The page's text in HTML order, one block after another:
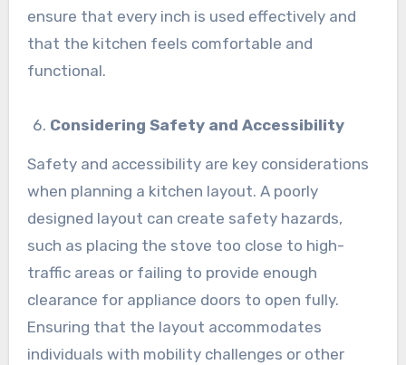
ensure that every inch is used effectively and
that the kitchen feels comfortable and
functional.
Considering Safety and Accessibility
Safety and accessibility are key considerations
when planning a kitchen layout. A poorly
designed layout can create safety hazards,
such as placing the stove too close to high-
traffic areas or failing to provide enough
clearance for appliance doors to open fully.
Ensuring that the layout accommodates
individuals with mobility challenges or other